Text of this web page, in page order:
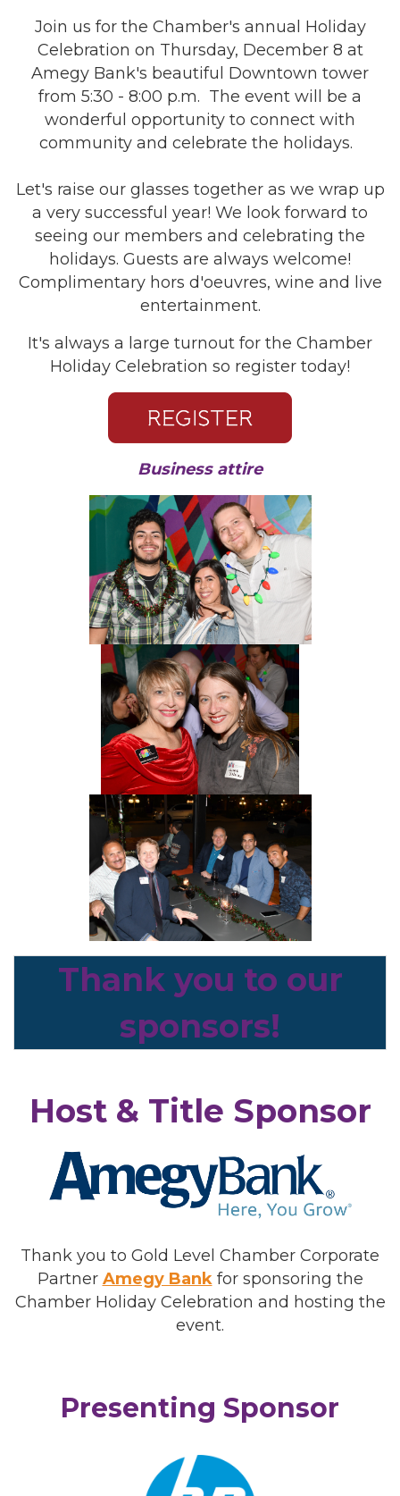
Join us for the Chamber's annual Holiday
Celebration on Thursday, December 8 at
Amegy Bank's beautiful Downtown tower
from 5:30 - 8:00 p.m. The event will be a
wonderful opportunity to connect with
community and celebrate the holidays.
Let's raise our glasses together as we wrap up
a very successful year! We look forward to
seeing our members and celebrating the
holidays. Guests are always welcome!
Complimentary hors d'oeuvres, wine and live
entertainment.
It's always a large turnout for the Chamber
Holiday Celebration so register today!
Business attire
Thank you to our
sponsors!
Host & Title Sponsor
Thank you to Gold Level Chamber Corporate
Partner Amegy Bank for sponsoring the
Chamber Holiday Celebration and hosting the
event.
Presenting Sponsor